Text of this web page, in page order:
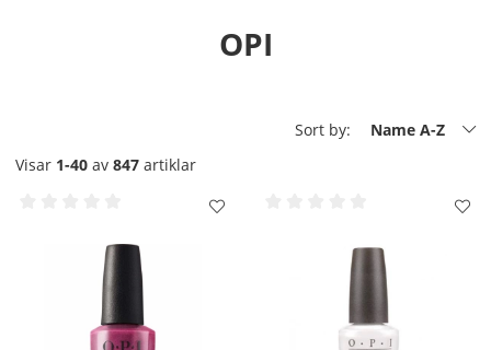
OPI
Sort by:
Name A-Z
Visar 1-40 av 847 artiklar